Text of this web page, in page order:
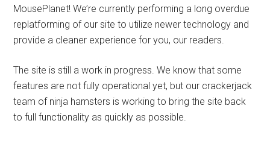
MousePlanet! We’re currently performing a long overdue
replatforming of our site to utilize newer technology and
provide a cleaner experience for you, our readers.
The site is still a work in progress. We know that some
features are not fully operational yet, but our crackerjack
team of ninja hamsters is working to bring the site back
to full functionality as quickly as possible.